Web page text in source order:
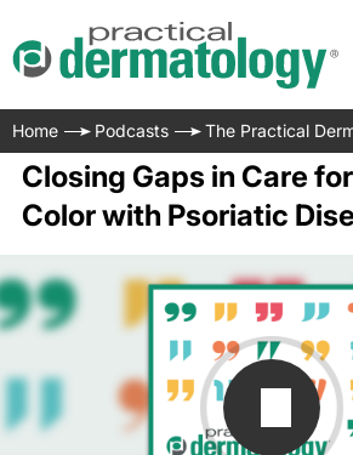
Home Podcasts The Practical
Closing Gaps in Care
Color with Psoriatic